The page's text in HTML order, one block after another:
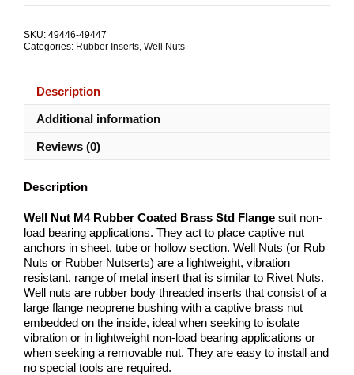
Brass
SKU: 49446-49447
Categories: Rubber Inserts, Well Nuts
Description
Additional information
Reviews (0)
Description
Well Nut M4 Rubber Coated Brass Std Flange suit non-
load bearing applications. They act to place captive nut
anchors in sheet, tube or hollow section. Well Nuts (or Rub
Nuts or Rubber Nutserts) are a lightweight, vibration
resistant, range of metal insert that is similar to Rivet Nuts.
Well nuts are rubber body threaded inserts that consist of a
large flange neoprene bushing with a captive brass nut
embedded on the inside, ideal when seeking to isolate
vibration or in lightweight non-load bearing applications or
when seeking a removable nut. They are easy to install and
no special tools are required.